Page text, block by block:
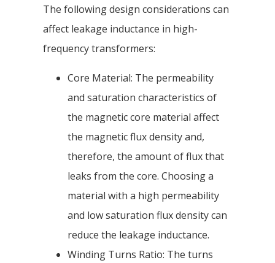
The following design considerations can
affect leakage inductance in high-
frequency transformers:
Core Material: The permeability
and saturation characteristics of
the magnetic core material affect
the magnetic flux density and,
therefore, the amount of flux that
leaks from the core. Choosing a
material with a high permeability
and low saturation flux density can
reduce the leakage inductance.
Winding Turns Ratio: The turns